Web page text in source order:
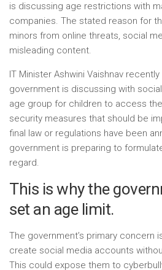
is discussing age restrictions with
companies. The stated reason for
minors from online threats, social
misleading content.
IT Minister Ashwini Vaishnav
government is discussing with
age group for children to access
security measures that should be
final law or regulations have been
government is preparing to
regard.
This is why the
set an age limit.
The government’s primary concern
create social media accounts
This could expose them to